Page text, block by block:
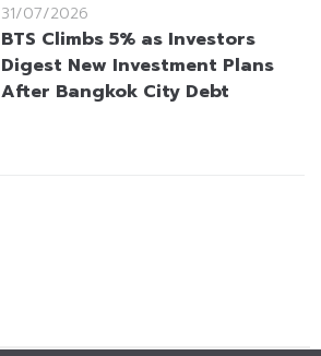
31/07/2026
BTS Climbs 5% as Investors
Digest New Investment Plans
After Bangkok City Debt